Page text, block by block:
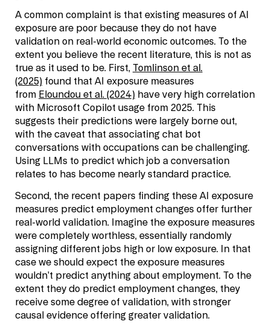
A common complaint is that existing measures of AI
exposure are poor because they do not have
validation on real-world economic outcomes. To the
extent you believe the recent literature, this is not as
true as it used to be. First, Tomlinson et al.
(2025) found that AI exposure measures
from Eloundou et al. (2024) have very high correlation
with Microsoft Copilot usage from 2025. This
suggests their predictions were largely borne out,
with the caveat that associating chat bot
conversations with occupations can be challenging.
Using LLMs to predict which job a conversation
relates to has become nearly standard practice.
Second, the recent papers finding these AI exposure
measures predict employment changes offer further
real-world validation. Imagine the exposure measures
were completely worthless, essentially randomly
assigning different jobs high or low exposure. In that
case we should expect the exposure measures
wouldn’t predict anything about employment. To the
extent they do predict employment changes, they
receive some degree of validation, with stronger
causal evidence offering greater validation.